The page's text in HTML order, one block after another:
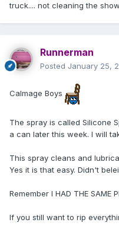
truck.... not cleaning the
Runnerman
Posted January 25,
Calmage Boys
The spray is called Silicone
a can later this week. I will
This spray cleans and
Yes it is that easy. Didn't
Remember I HAD THE SAME
If you still want to rip